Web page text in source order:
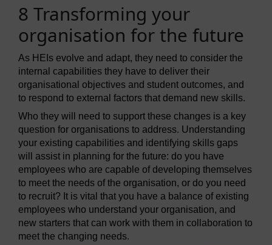
8 Transforming your
organisation for the future
As HEIs evolve and adapt, they need to consider the
internal capabilities they have to deliver their
organisational objectives and student outcomes, and
to respond to external factors that demand new skills.
Who they will need to support these changes is a key
question for organisations to address. Understanding
your existing capabilities and identifying skills gaps
will assist in planning for the future: do you have
employees who are capable of developing themselves
to meet the needs of the organisation, or do you need
to recruit? It is vital that you have a balance of existing
employees who understand your organisation, and
new starters that can work with them in collaboration to
meet the changing needs.